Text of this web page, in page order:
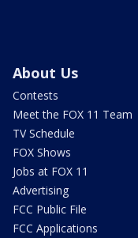
About Us
Contests
Meet the FOX 11 Team
TV Schedule
FOX Shows
Jobs at FOX 11
Advertising
FCC Public File
FCC Applications